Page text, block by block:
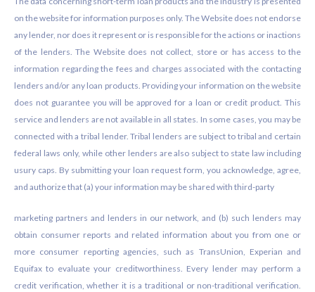
on the website for information purposes only. The Website does not endorse
any lender, nor does it represent or is responsible for the actions or inactions
of the lenders. The Website does not collect, store or has access to the
information regarding the fees and charges associated with the contacting
lenders and/or any loan products. Providing your information on the website
does not guarantee you will be approved for a loan or credit product. This
service and lenders are not available in all states. In some cases, you may be
connected with a tribal lender. Tribal lenders are subject to tribal and certain
federal laws only, while other lenders are also subject to state law including
usury caps. By submitting your loan request form, you acknowledge, agree,
and authorize that (a) your information may be shared with third-party
marketing partners and lenders in our network, and (b) such lenders may
obtain consumer reports and related information about you from one or
more consumer reporting agencies, such as TransUnion, Experian and
Equifax to evaluate your creditworthiness. Every lender may perform a
credit verification, whether it is a traditional or non-traditional verification.